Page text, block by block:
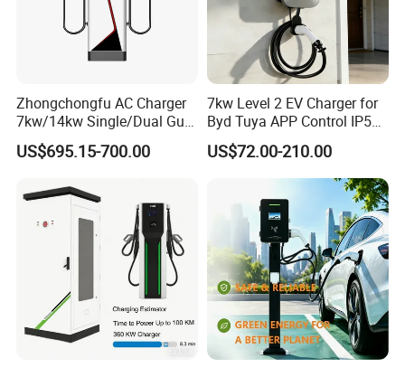
Zhongchongfu AC Charger
7kw/14kw Single/Dual Gun
Type 1 Type 2 Smart with Qr
Code RFID Compatible Most
Compatibility
US$695.15-700.00
7kw Level 2 EV Charger for
Byd Tuya APP Control IP55
Waterproof Home
Commercial Wallbox EV
Charging Station
US$72.00-210.00